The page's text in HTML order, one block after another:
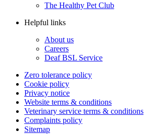
The Healthy Pet Club
Helpful links
About us
Careers
Deaf BSL Service
Zero tolerance policy
Cookie policy
Privacy notice
Website terms & conditions
Veterinary service terms & conditions
Complaints policy
Sitemap